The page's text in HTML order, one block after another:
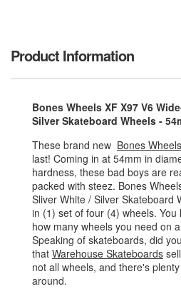
Product Information
Bones Wheels XF X97 V6
Silver Skateboard Wheels -
These brand new Bones Wheels
last! Coming in at 54mm in
hardness, these bad boys are
packed with steez. Bones
Sliver White / Silver Skateboard
in (1) set of four (4) wheels. You
how many wheels you need on
Speaking of skateboards, did
that Warehouse Skateboards
not all wheels, and there's
around.